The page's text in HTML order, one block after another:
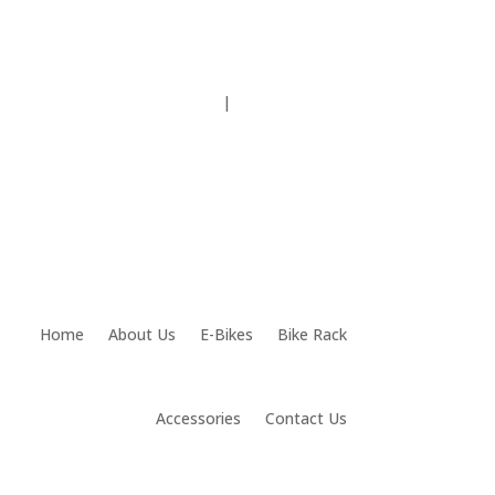
|
Home About Us E-Bikes Bike Rack
Accessories Contact Us